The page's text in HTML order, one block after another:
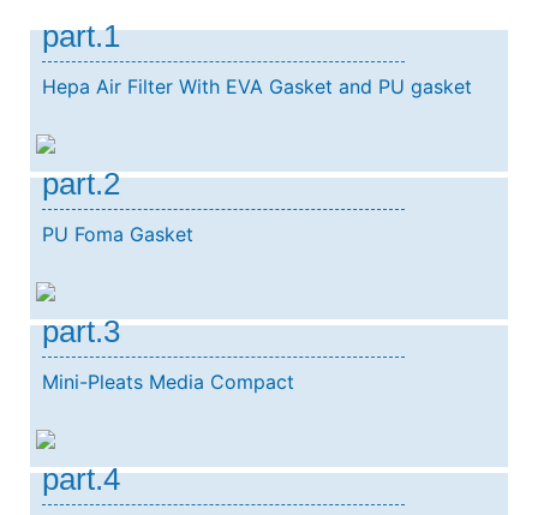
part.1
Hepa Air Filter With EVA Gasket and PU gasket
part.2
PU Foma Gasket
part.3
Mini-Pleats Media Compact
part.4